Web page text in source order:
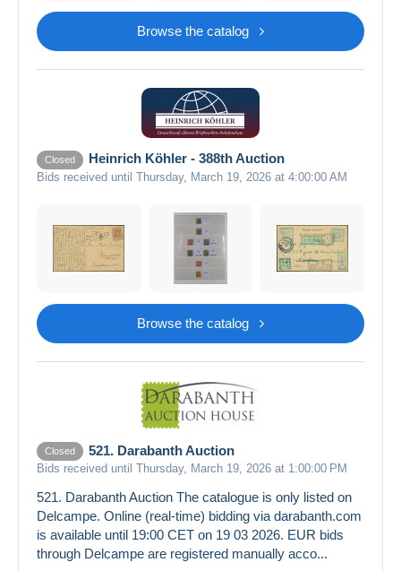
Browse the catalog
Closed Heinrich Köhler - 388th Auction
Bids received until Thursday, March 19, 2026 at 4:00:00 AM
Browse the catalog
Closed 521. Darabanth Auction
Bids received until Thursday, March 19, 2026 at 1:00:00 PM
521. Darabanth Auction The catalogue is only listed on
Delcampe. Online (real-time) bidding via darabanth.com
is available until 19:00 CET on 19 03 2026. EUR bids
through Delcampe are registered manually acco...